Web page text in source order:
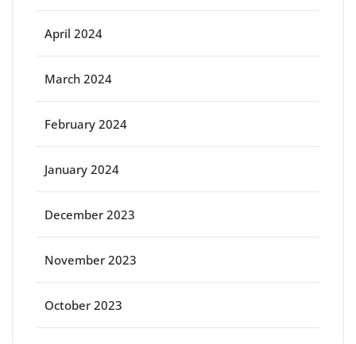
April 2024
March 2024
February 2024
January 2024
December 2023
November 2023
October 2023